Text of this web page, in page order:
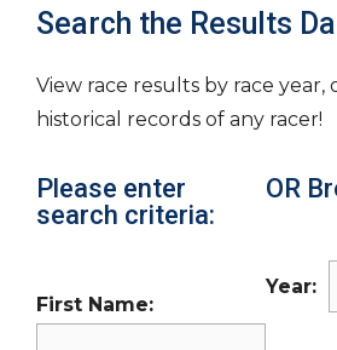
Search the Results
View race results by race year,
historical records of any racer!
Please enter
search criteria:
First Name:
OR
Year: